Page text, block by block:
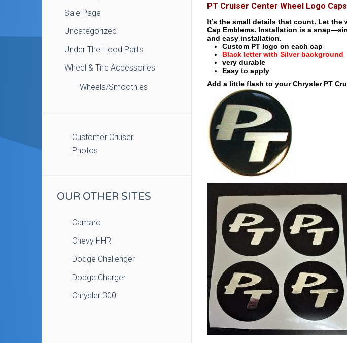
PT Cruiser Center Wheel Logo
It’s the small details that count. Let the
Cap Emblems. Installation is a
and easy installation.
Custom PT logo on each cap
Black letter with Silver background
very durable
Easy to apply
Add a little flash to your Chrysler PT
Sale Page
Uncategorized
Under The Hood Parts
Wheel & Tire Accessories
Wheels/Smoothies
Customer Cruiser
Photos
OUR OTHER SITES
Camaro
Chevy HHR
Dodge Challenger
Dodge Charger
Chrysler 300